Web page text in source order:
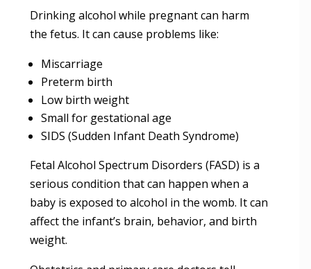
Drinking alcohol while pregnant can harm
the fetus. It can cause problems like:
Miscarriage
Preterm birth
Low birth weight
Small for gestational age
SIDS (Sudden Infant Death Syndrome)
Fetal Alcohol Spectrum Disorders (FASD) is a
serious condition that can happen when a
baby is exposed to alcohol in the womb. It can
affect the infant’s brain, behavior, and birth
weight.